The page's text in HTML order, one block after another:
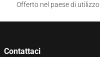
Offerto nel paese di utilizzo
Contattaci